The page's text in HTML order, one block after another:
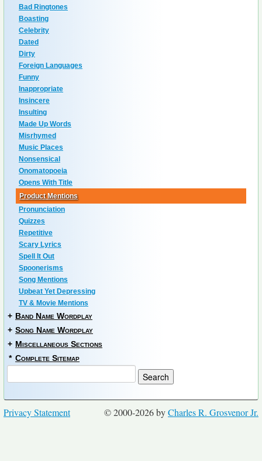
Bad Ringtones
Boasting
Celebrity
Dated
Dirty
Foreign Languages
Funny
Inappropriate
Insincere
Insulting
Made Up Words
Misrhymed
Music Places
Nonsensical
Onomatopoeia
Opens With Title
Product Mentions
Pronunciation
Quizzes
Repetitive
Scary Lyrics
Spell It Out
Spoonerisms
Song Mentions
Upbeat Yet Depressing
TV & Movie Mentions
+ Band Name Wordplay
+ Song Name Wordplay
+ Miscellaneous Sections
* Complete Sitemap
© 2000-2026 byCharles R. Grosvenor Jr.
Privacy Statement